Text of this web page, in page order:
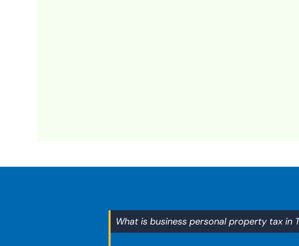
What is business personal property tax in